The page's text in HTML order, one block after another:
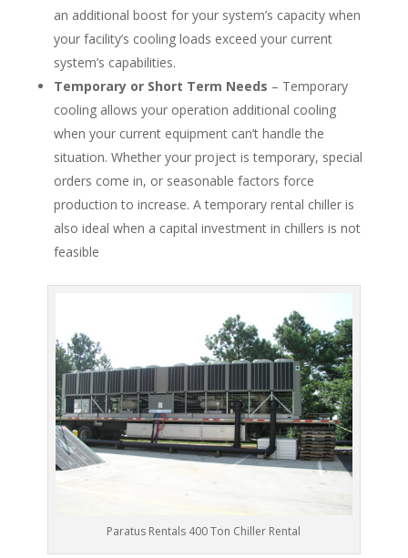
an additional boost for your system’s capacity when
your facility’s cooling loads exceed your current
system’s capabilities.
Temporary or Short Term Needs – Temporary
cooling allows your operation additional cooling
when your current equipment can’t handle the
situation. Whether your project is temporary, special
orders come in, or seasonable factors force
production to increase. A temporary rental chiller is
also ideal when a capital investment in chillers is not
feasible
Paratus Rentals 400 Ton Chiller Rental